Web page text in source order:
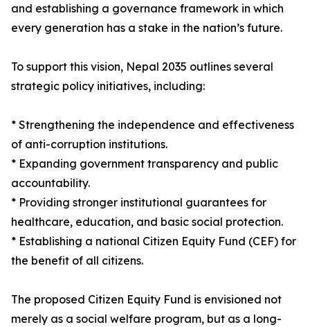
and establishing a governance framework in which
every generation has a stake in the nation’s future.
To support this vision, Nepal 2035 outlines several
strategic policy initiatives, including:
* Strengthening the independence and effectiveness
of anti-corruption institutions.
* Expanding government transparency and public
accountability.
* Providing stronger institutional guarantees for
healthcare, education, and basic social protection.
* Establishing a national Citizen Equity Fund (CEF) for
the benefit of all citizens.
The proposed Citizen Equity Fund is envisioned not
merely as a social welfare program, but as a long-